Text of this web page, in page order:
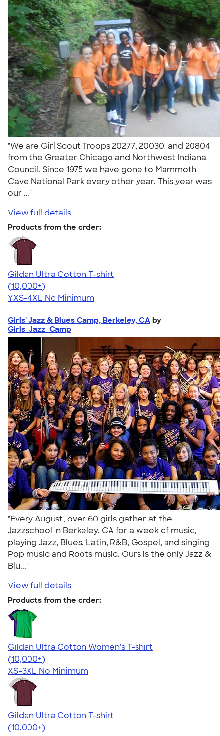
"We are Girl Scout Troops 20277, 20030, and 20804
from the Greater Chicago and Northwest Indiana
Council. Since 1975 we have gone to Mammoth
Cave National Park every other year. This year was
our ..."
View full details
Products from the order:
Gildan Ultra Cotton T-shirt
4.64
304318
(10,000+)
YXS-4XL No Minimum
Girls' Jazz & Blues Camp, Berkeley, CA by
Girls_Jazz_Camp
"Every August, over 60 girls gather at the
Jazzschool in Berkeley, CA for a week of music,
playing Jazz, Blues, Latin, R&B, Gospel, and singing
Pop music and Roots music. Ours is the only Jazz &
Blu..."
View full details
Products from the order:
Gildan Ultra Cotton Women's T-shirt
4.41
22578
(10,000+)
XS-3XL No Minimum
Gildan Ultra Cotton T-shirt
4.64
304318
(10,000+)